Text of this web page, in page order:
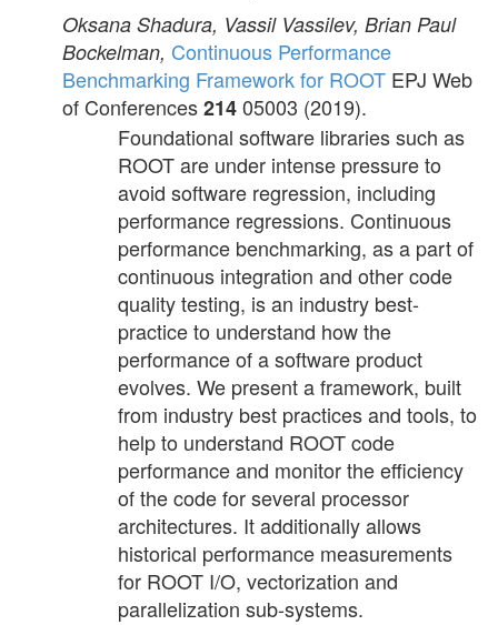
Oksana Shadura, Vassil Vassilev, Brian Paul
Bockelman, Continuous Performance
Benchmarking Framework for ROOT EPJ Web
of Conferences21405003 (2019).
Foundational software libraries such as
ROOT are under intense pressure to
avoid software regression, including
performance regressions. Continuous
performance benchmarking, as a part of
continuous integration and other code
quality testing, is an industry best-
practice to understand how the
performance of a software product
evolves. We present a framework, built
from industry best practices and tools, to
help to understand ROOT code
performance and monitor the efficiency
of the code for several processor
architectures. It additionally allows
historical performance measurements
for ROOT I/O, vectorization and
parallelization sub-systems.